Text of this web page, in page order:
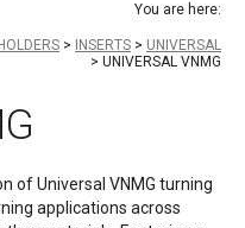
You are here:
INSERTS
UNIVERSAL
UNIVERSAL VNMG
of Universal VNMG turning
applications across